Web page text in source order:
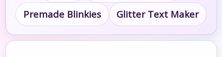
Premade Blinkies
Glitter Text Maker